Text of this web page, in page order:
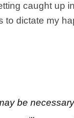
caught up
to dictate my
be